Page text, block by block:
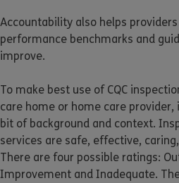
Accountability also helps
performance benchmarks and
improve.
To make best use of CQC
care home or home care
bit of background and context.
services are safe, effective,
There are four possible ratings:
Improvement and Inadequate.